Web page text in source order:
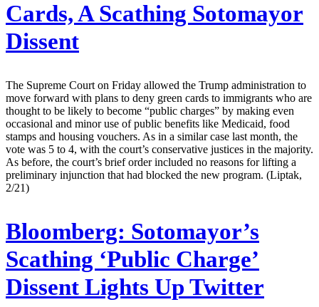
Cards, A Scathing Sotomayor
Dissent
The Supreme Court on Friday allowed the Trump administration to
move forward with plans to deny green cards to immigrants who are
thought to be likely to become “public charges” by making even
occasional and minor use of public benefits like Medicaid, food
stamps and housing vouchers. As in a similar case last month, the
vote was 5 to 4, with the court’s conservative justices in the majority.
As before, the court’s brief order included no reasons for lifting a
preliminary injunction that had blocked the new program. (Liptak,
2/21)
Bloomberg: Sotomayor’s
Scathing ‘Public Charge’
Dissent Lights Up Twitter